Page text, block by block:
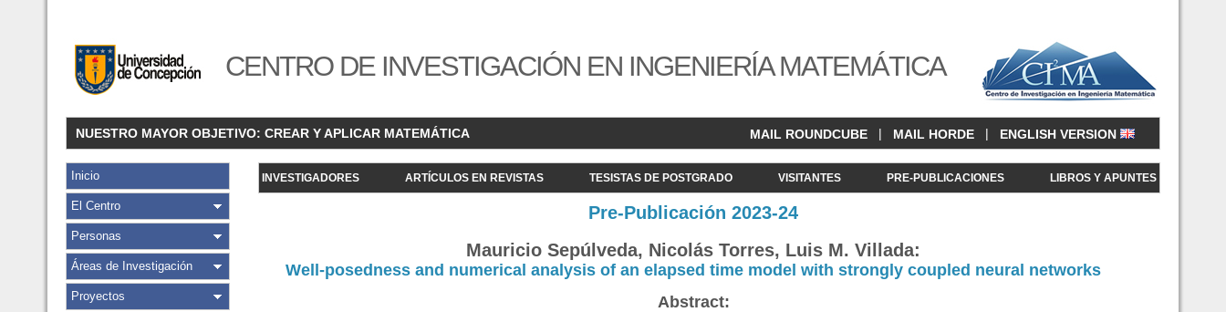
CENTRO DE INVESTIGACIÓN EN INGENIERÍA MATEMÁTICA
NUESTRO MAYOR OBJETIVO: CREAR Y APLICAR MATEMÁTICA MAIL ROUNDCUBE | MAIL HORDE | ENGLISH VERSION
Inicio
El Centro
Personas
Áreas de Investigación
Proyectos
INVESTIGADORES ARTÍCULOS EN REVISTAS TESISTAS DE POSTGRADO VISITANTES PRE-PUBLICACIONES LIBROS Y APUNTES
Pre-Publicación 2023-24
Mauricio Sepúlveda, Nicolás Torres, Luis M. Villada:
Well-posedness and numerical analysis of an elapsed time model with strongly coupled neural networks
Abstract: